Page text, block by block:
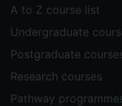
A to Z course list
Undergraduate
Postgraduate
Research courses
Pathway